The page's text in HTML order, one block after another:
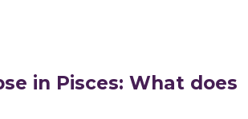
in Pisces: What does